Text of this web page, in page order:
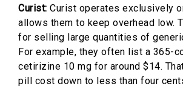
Curist: Curist operates exclusively
allows them to keep overhead low.
for selling large quantities of
For example, they often list a 365-
cetirizine 10 mg for around $14.
pill cost down to less than four